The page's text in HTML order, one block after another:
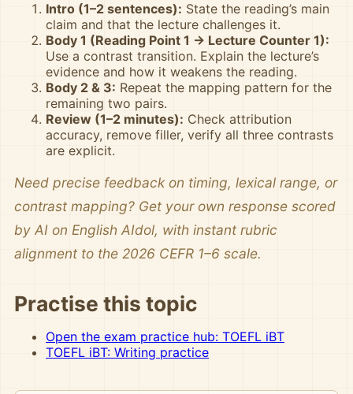
Intro (1–2 sentences): State the reading’s main
claim and that the lecture challenges it.
Body 1 (Reading Point 1 → Lecture Counter 1):
Use a contrast transition. Explain the lecture’s
evidence and how it weakens the reading.
Body 2 & 3: Repeat the mapping pattern for the
remaining two pairs.
Review (1–2 minutes): Check attribution
accuracy, remove filler, verify all three contrasts
are explicit.
Need precise feedback on timing, lexical range, or
contrast mapping? Get your own response scored
by AI on English AIdol, with instant rubric
alignment to the 2026 CEFR 1–6 scale.
Practise this topic
Open the exam practice hub: TOEFL iBT
TOEFL iBT: Writing practice